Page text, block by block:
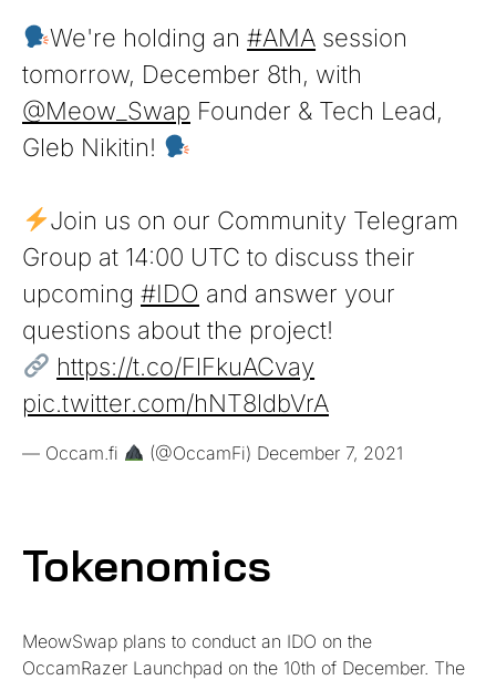
We're holding an#AMA session
tomorrow, December 8th, with
@Meow_Swap Founder & Tech Lead,
Gleb Nikitin!
Join us on our Community Telegram
Group at 14:00 UTC to discuss their
upcoming #IDO and answer your
questions about the project!
https://t.co/FlFkuACvay
pic.twitter.com/hNT8ldbVrA
— Occam.fi (@OccamFi) December 7, 2021
Tokenomics
MeowSwap plans to conduct an IDO on the
OccamRazer Launchpad on the 10th of December. The